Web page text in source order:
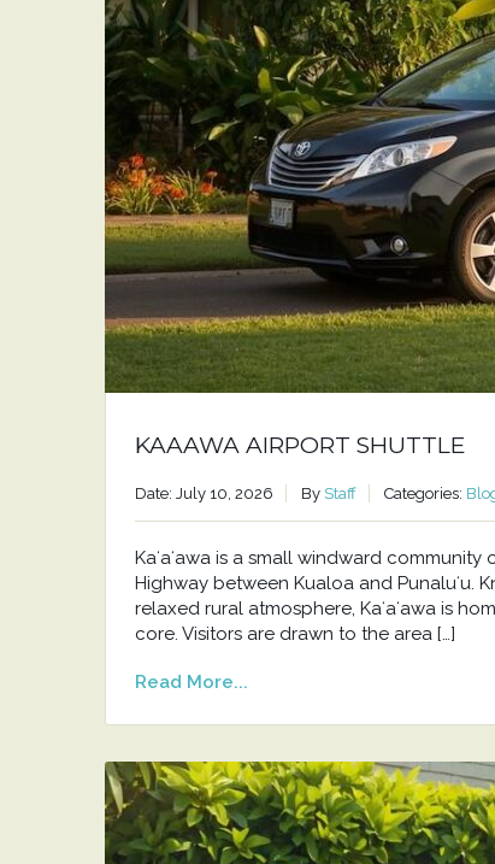
KAAAWA AIRPORT SHUTTLE
Date: July 10, 2026 By Staff Categories:
Kaʻaʻawa is a small windward
Highway between Kualoa and Punaluʻu.
relaxed rural atmosphere, Kaʻaʻawa is
core. Visitors are drawn to the area […]
Read More...